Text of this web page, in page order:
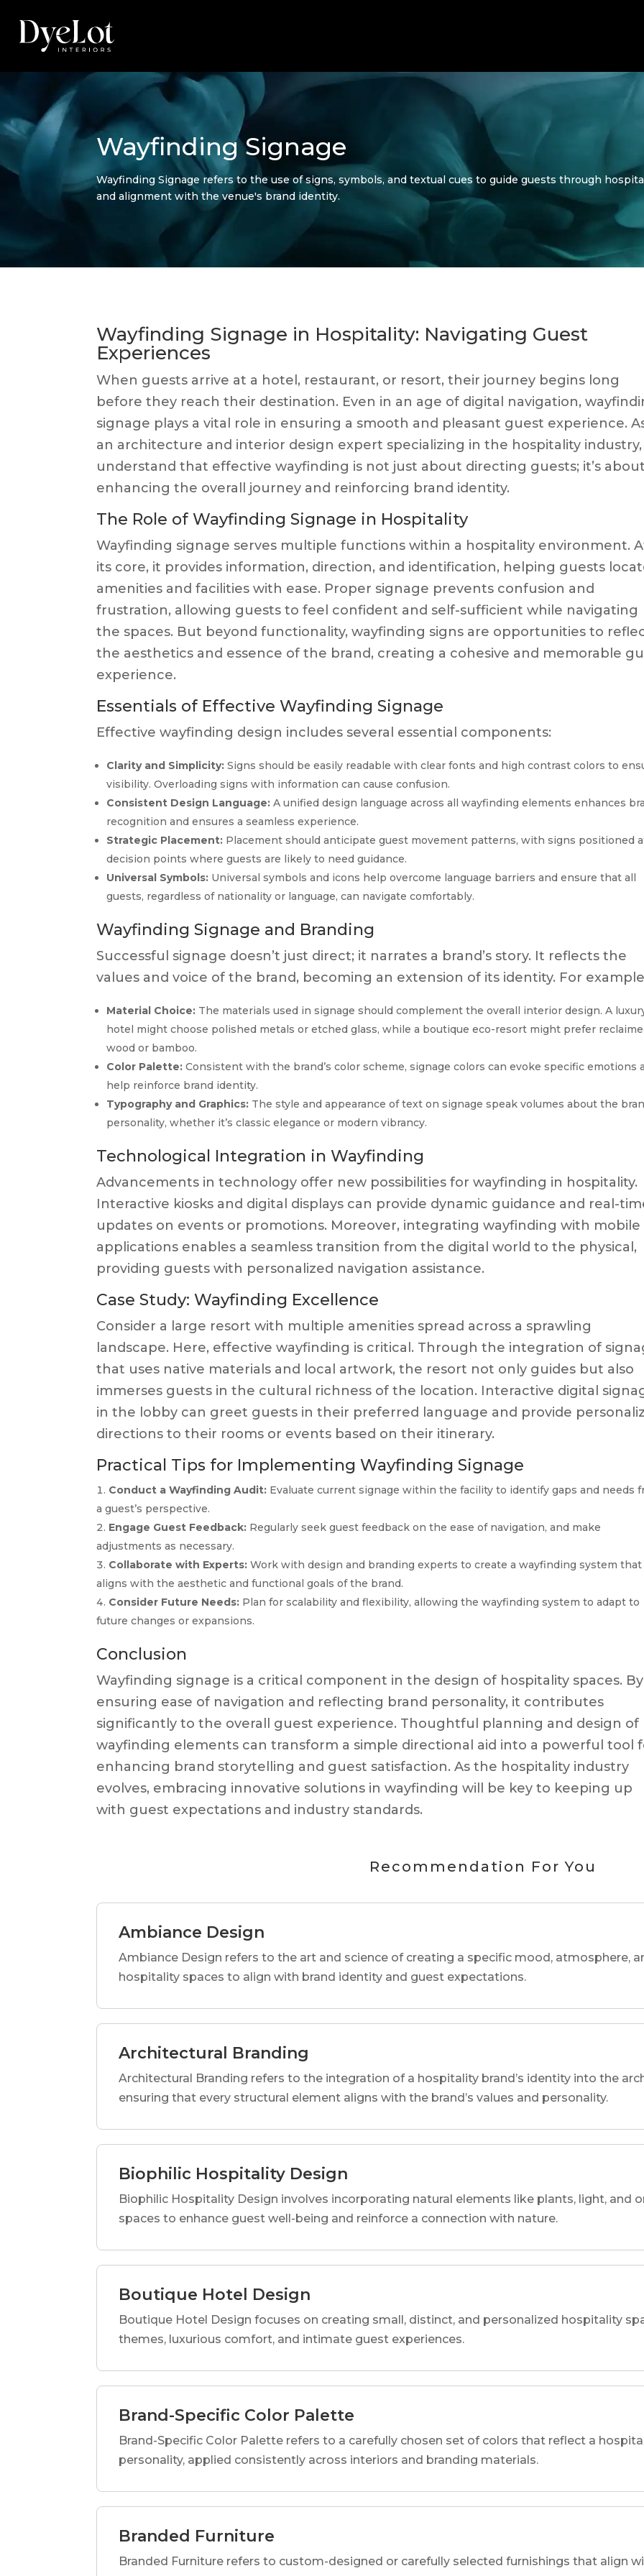
Wayfinding Signage
Wayfinding Signage refers to the use of signs, symbols, and textual cues to guide guests through
and alignment with the venue's brand identity.
Wayfinding Signage in Hospitality: Navigating Guest
Experiences
When guests arrive at a hotel, restaurant, or resort, their journey begins long
before they reach their destination. Even in an age of digital navigation,
signage plays a vital role in ensuring a smooth and pleasant guest experience.
an architecture and interior design expert specializing in the hospitality
understand that effective wayfinding is not just about directing guests; it’s
enhancing the overall journey and reinforcing brand identity.
The Role of Wayfinding Signage in Hospitality
Wayfinding signage serves multiple functions within a hospitality environment.
its core, it provides information, direction, and identification, helping guests
amenities and facilities with ease. Proper signage prevents confusion and
frustration, allowing guests to feel confident and self-sufficient while navigating
the spaces. But beyond functionality, wayfinding signs are opportunities to
the aesthetics and essence of the brand, creating a cohesive and memorable
experience.
Essentials of Effective Wayfinding Signage
Effective wayfinding design includes several essential components:
Clarity and Simplicity: Signs should be easily readable with clear fonts and high contrast colors to
visibility. Overloading signs with information can cause confusion.
Consistent Design Language: A unified design language across all wayfinding elements enhances
recognition and ensures a seamless experience.
Strategic Placement: Placement should anticipate guest movement patterns, with signs positioned
decision points where guests are likely to need guidance.
Universal Symbols: Universal symbols and icons help overcome language barriers and ensure that all
guests, regardless of nationality or language, can navigate comfortably.
Wayfinding Signage and Branding
Successful signage doesn’t just direct; it narrates a brand’s story. It reflects the
values and voice of the brand, becoming an extension of its identity. For
Material Choice: The materials used in signage should complement the overall interior design. A
hotel might choose polished metals or etched glass, while a boutique eco-resort might prefer
wood or bamboo.
Color Palette: Consistent with the brand’s color scheme, signage colors can evoke specific emotions
help reinforce brand identity.
Typography and Graphics: The style and appearance of text on signage speak volumes about the
personality, whether it’s classic elegance or modern vibrancy.
Technological Integration in Wayfinding
Advancements in technology offer new possibilities for wayfinding in hospitality.
Interactive kiosks and digital displays can provide dynamic guidance and real-
updates on events or promotions. Moreover, integrating wayfinding with mobile
applications enables a seamless transition from the digital world to the physical,
providing guests with personalized navigation assistance.
Case Study: Wayfinding Excellence
Consider a large resort with multiple amenities spread across a sprawling
landscape. Here, effective wayfinding is critical. Through the integration of
that uses native materials and local artwork, the resort not only guides but also
immerses guests in the cultural richness of the location. Interactive digital
in the lobby can greet guests in their preferred language and provide
directions to their rooms or events based on their itinerary.
Practical Tips for Implementing Wayfinding Signage
Conduct a Wayfinding Audit: Evaluate current signage within the facility to identify gaps and needs
a guest’s perspective.
Engage Guest Feedback: Regularly seek guest feedback on the ease of navigation, and make
adjustments as necessary.
Collaborate with Experts: Work with design and branding experts to create a wayfinding system that
aligns with the aesthetic and functional goals of the brand.
Consider Future Needs: Plan for scalability and flexibility, allowing the wayfinding system to adapt to
future changes or expansions.
Conclusion
Wayfinding signage is a critical component in the design of hospitality spaces. By
ensuring ease of navigation and reflecting brand personality, it contributes
significantly to the overall guest experience. Thoughtful planning and design of
wayfinding elements can transform a simple directional aid into a powerful tool
enhancing brand storytelling and guest satisfaction. As the hospitality industry
evolves, embracing innovative solutions in wayfinding will be key to keeping up
with guest expectations and industry standards.
Recommendation For You
Ambiance Design
Ambiance Design refers to the art and science of creating a specific mood, atmosphere,
hospitality spaces to align with brand identity and guest expectations.
Architectural Branding
Architectural Branding refers to the integration of a hospitality brand’s identity into the
ensuring that every structural element aligns with the brand’s values and personality.
Biophilic Hospitality Design
Biophilic Hospitality Design involves incorporating natural elements like plants, light, and
spaces to enhance guest well-being and reinforce a connection with nature.
Boutique Hotel Design
Boutique Hotel Design focuses on creating small, distinct, and personalized hospitality
themes, luxurious comfort, and intimate guest experiences.
Brand-Specific Color Palette
Brand-Specific Color Palette refers to a carefully chosen set of colors that reflect a
personality, applied consistently across interiors and branding materials.
Branded Furniture
Branded Furniture refers to custom-designed or carefully selected furnishings that align